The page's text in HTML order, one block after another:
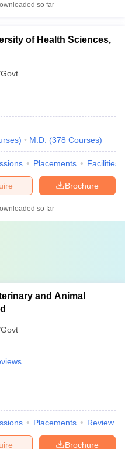
so far
of Health Sciences,
) M.D. (378 Courses)
Placements Facilities
Brochure
so far
and Animal
Placements Review
Brochure